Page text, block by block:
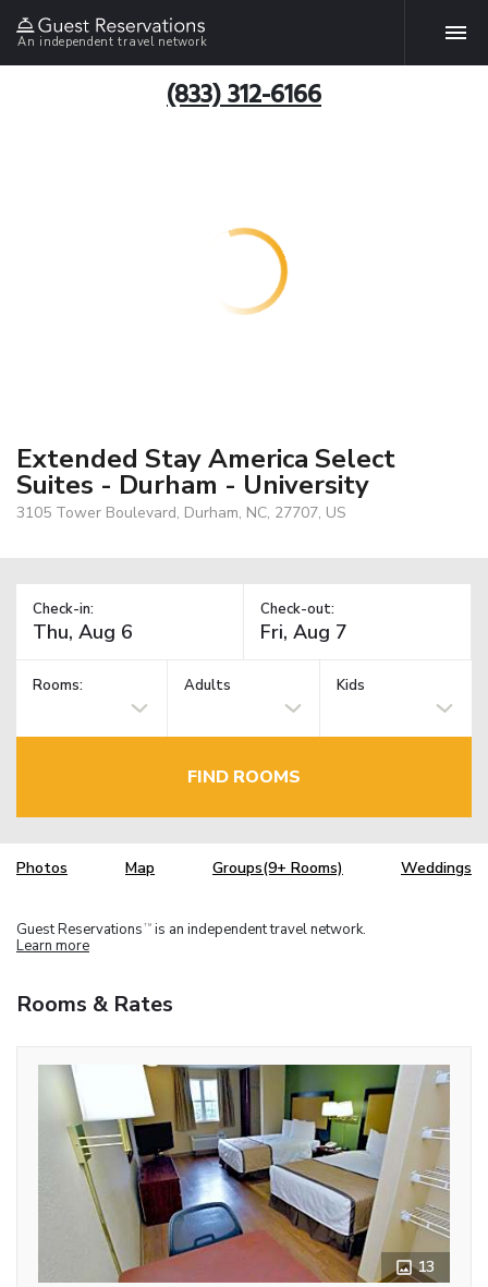
An independent travel network
(833) 312-6166
Extended Stay America Select
Suites - Durham - University
3105 Tower Boulevard, Durham, NC, 27707, US
Check-in: Check-out:
Rooms: Adults Kids
FIND ROOMS
Photos Map Groups(9+ Rooms) Weddings
Guest Reservations TM is an independent travel network.
Learn more
Rooms & Rates
13